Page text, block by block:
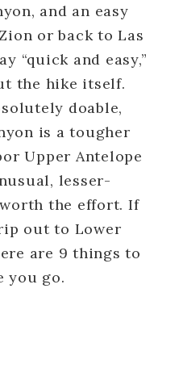
and an easy
or back to Las
“quick and easy,”
the hike itself.
doable,
is a tougher
Upper Antelope
lesser-
the effort. If
out to Lower
are 9 things to
you go.